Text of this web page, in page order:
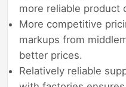
more reliable product
More competitive
markups from
better prices.
Relatively reliable